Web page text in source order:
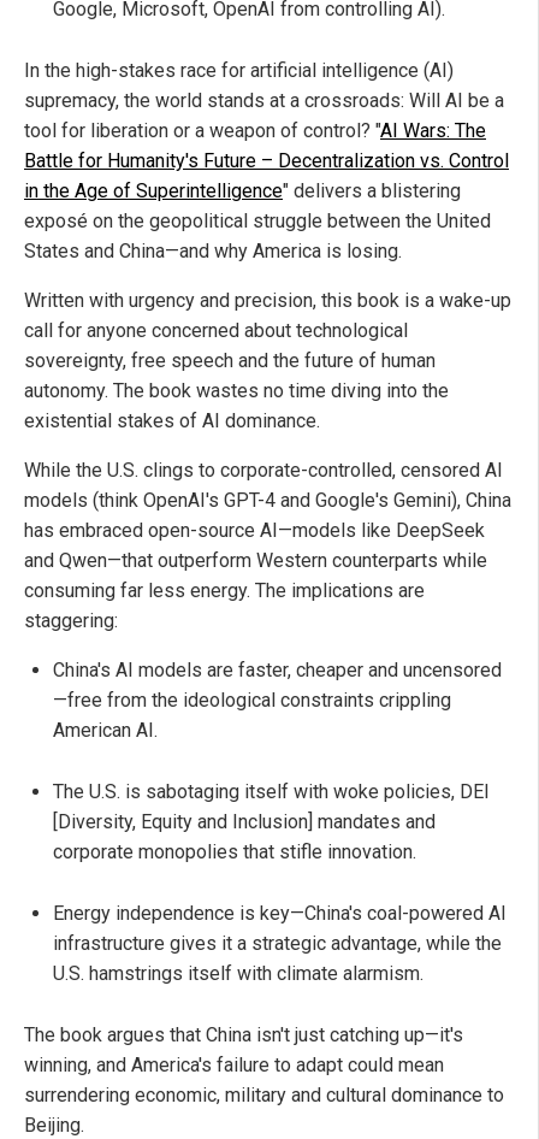
Google, Microsoft, OpenAI from controlling AI).
In the high-stakes race for artificial intelligence (AI)
supremacy, the world stands at a crossroads: Will AI be a
tool for liberation or a weapon of control? "AI Wars: The
Battle for Humanity's Future – Decentralization vs. Control
in the Age of Superintelligence" delivers a blistering
exposé on the geopolitical struggle between the United
States and China—and why America is losing.
Written with urgency and precision, this book is a wake-up
call for anyone concerned about technological
sovereignty, free speech and the future of human
autonomy. The book wastes no time diving into the
existential stakes of AI dominance.
While the U.S. clings to corporate-controlled, censored AI
models (think OpenAI's GPT-4 and Google's Gemini), China
has embraced open-source AI—models like DeepSeek
and Qwen—that outperform Western counterparts while
consuming far less energy. The implications are
staggering:
China's AI models are faster, cheaper and uncensored
—free from the ideological constraints crippling
American AI.
The U.S. is sabotaging itself with woke policies, DEI
[Diversity, Equity and Inclusion] mandates and
corporate monopolies that stifle innovation.
Energy independence is key—China's coal-powered AI
infrastructure gives it a strategic advantage, while the
U.S. hamstrings itself with climate alarmism.
The book argues that China isn't just catching up—it's
winning, and America's failure to adapt could mean
surrendering economic, military and cultural dominance to
Beijing.